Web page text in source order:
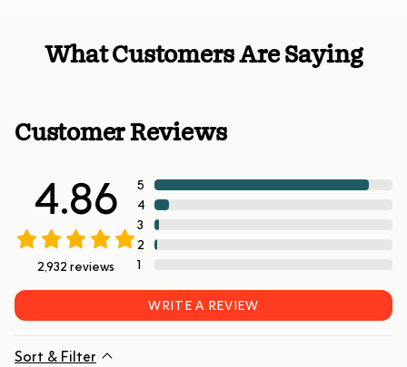
What Customers Are Saying
Customer Reviews
4.86
2,932 reviews
5
4
3
2
1
WRITE A REVIEW
Sort & Filter